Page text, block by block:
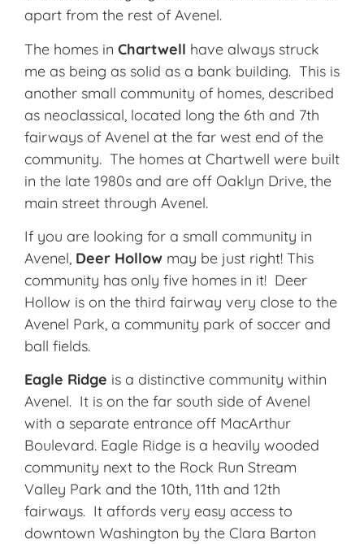
apart from the rest of Avenel.
The homes in Chartwell have always struck
me as being as solid as a bank building. This is
another small community of homes, described
as neoclassical, located long the 6th and 7th
fairways of Avenel at the far west end of the
community. The homes at Chartwell were built
in the late 1980s and are off Oaklyn Drive, the
main street through Avenel.
If you are looking for a small community in
Avenel, Deer Hollow may be just right! This
community has only five homes in it! Deer
Hollow is on the third fairway very close to the
Avenel Park, a community park of soccer and
ball fields.
Eagle Ridge is a distinctive community within
Avenel. It is on the far south side of Avenel
with a separate entrance off MacArthur
Boulevard. Eagle Ridge is a heavily wooded
community next to the Rock Run Stream
Valley Park and the 10th, 11th and 12th
fairways. It affords very easy access to
downtown Washington by the Clara Barton